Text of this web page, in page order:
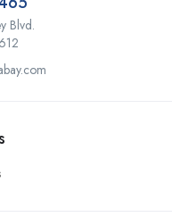
Blvd.